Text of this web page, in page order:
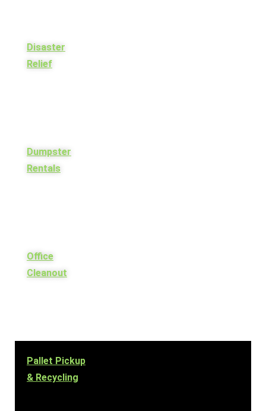
Disaster
Relief
Dumpster
Rentals
Office
Cleanout
Pallet Pickup
& Recycling